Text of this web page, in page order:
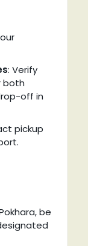
: Verify
both
off in
pickup
be